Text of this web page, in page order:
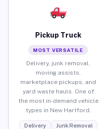
Pickup Truck
MOST VERSATILE
Delivery, junk removal,
moving assists,
marketplace pickups, and
yard waste hauls. One of
the most in-demand vehicle
types in New Hartford.
Delivery
Junk Removal